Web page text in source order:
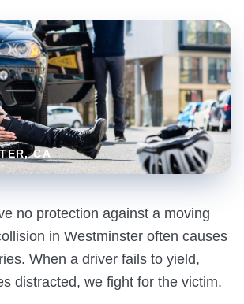
, CA
no protection against a moving
in Westminster often causes
When a driver fails to yield,
distracted, we fight for the victim.